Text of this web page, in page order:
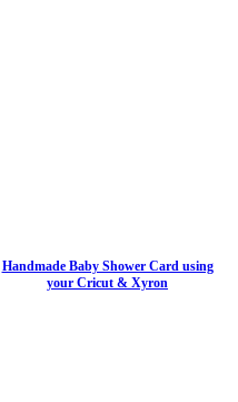
Handmade Baby Shower Card using
your Cricut & Xyron